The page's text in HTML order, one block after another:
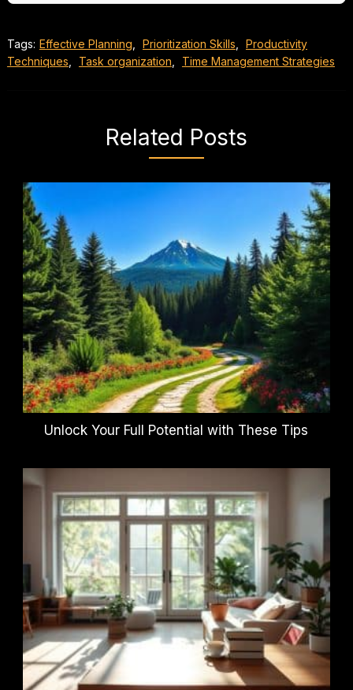
Tags: Effective Planning Prioritization Skills
Productivity
Techniques
Task organization Time Management Strategies
Related Posts
Unlock Your Full Potential with These Tips